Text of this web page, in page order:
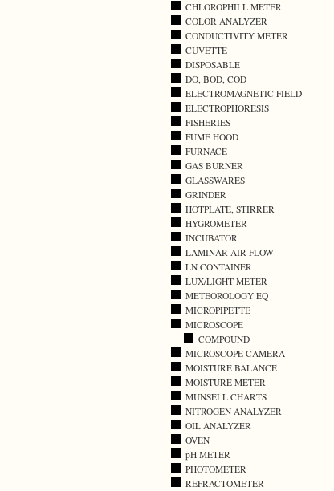
CHLOROPHILL METER
COLOR ANALYZER
CONDUCTIVITY METER
CUVETTE
DISPOSABLE
DO, BOD, COD
ELECTROMAGNETIC FIELD
ELECTROPHORESIS
FISHERIES
FUME HOOD
FURNACE
GAS BURNER
GLASSWARES
GRINDER
HOTPLATE, STIRRER
HYGROMETER
INCUBATOR
LAMINAR AIR FLOW
LN CONTAINER
LUX/LIGHT METER
METEOROLOGY EQ
MICROPIPETTE
MICROSCOPE
COMPOUND
MICROSCOPE CAMERA
MOISTURE BALANCE
MOISTURE METER
MUNSELL CHARTS
NITROGEN ANALYZER
OIL ANALYZER
OVEN
pH METER
PHOTOMETER
REFRACTOMETER